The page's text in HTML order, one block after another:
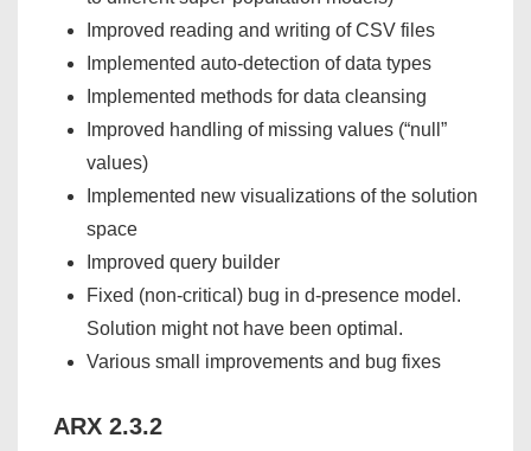
Improved reading and writing of CSV files
Implemented auto-detection of data types
Implemented methods for data cleansing
Improved handling of missing values (“null”
values)
Implemented new visualizations of the solution
space
Improved query builder
Fixed (non-critical) bug in d-presence model.
Solution might not have been optimal.
Various small improvements and bug fixes
ARX 2.3.2